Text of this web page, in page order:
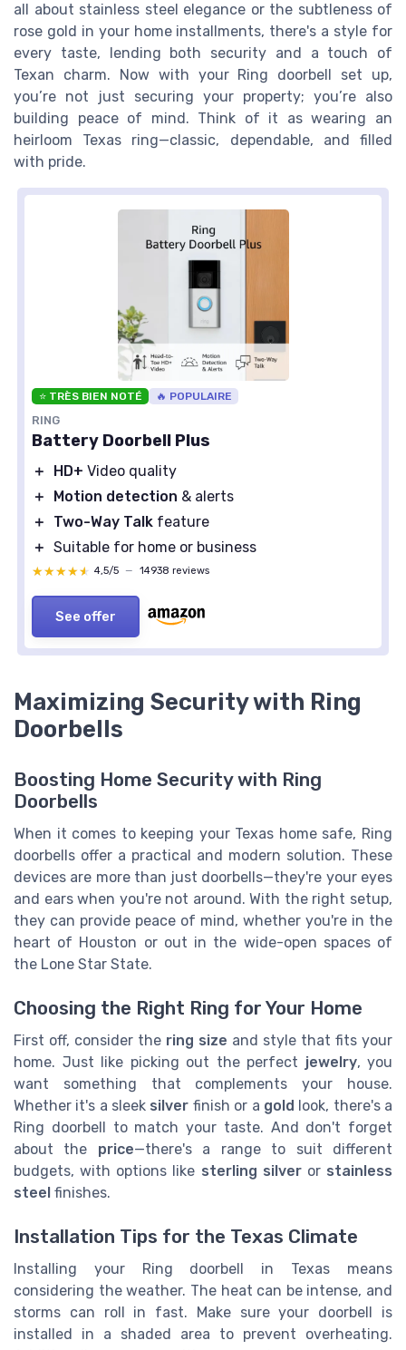
all about stainless steel elegance or the subtleness of
rose gold in your home installments, there's a style for
every taste, lending both security and a touch of
Texan charm. Now with your Ring doorbell set up,
you’re not just securing your property; you’re also
building peace of mind. Think of it as wearing an
heirloom Texas ring—classic, dependable, and filled
with pride.
⭐ TRÈS BIEN NOTÉ 🔥 POPULAIRE
RING
Battery Doorbell Plus
＋ HD+ Video quality
＋
Motion detection & alerts
＋
Two-Way Talk feature
＋ Suitable for home or business
★★★★★
★★★★★ 4,5/5 — 14938 reviews
See offer
Maximizing Security with Ring
Doorbells
Boosting Home Security with Ring
Doorbells
When it comes to keeping your Texas home safe, Ring
doorbells offer a practical and modern solution. These
devices are more than just doorbells—they're your eyes
and ears when you're not around. With the right setup,
they can provide peace of mind, whether you're in the
heart of Houston or out in the wide-open spaces of
the Lone Star State.
Choosing the Right Ring for Your Home
First off, consider the ring size and style that fits your
home. Just like picking out the perfect jewelry, you
want something that complements your house.
Whether it's a sleek silver finish or a gold look, there's a
Ring doorbell to match your taste. And don't forget
about the price—there's a range to suit different
budgets, with options like sterling silveror stainless
steel finishes.
Installation Tips for the Texas Climate
Installing your Ring doorbell in Texas means
considering the weather. The heat can be intense, and
storms can roll in fast. Make sure your doorbell is
installed in a shaded area to prevent overheating.